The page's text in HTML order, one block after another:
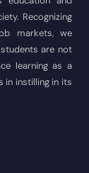
Recognizing
markets, we
are not
learning as a
in instilling in its